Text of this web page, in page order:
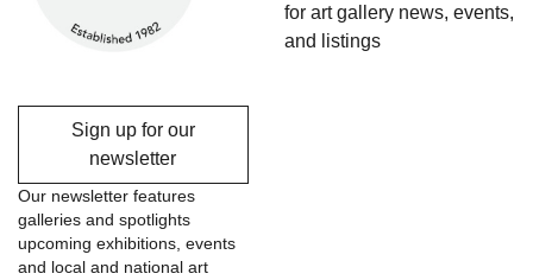
for art gallery news, events,
and listings
Sign up for our
newsletter
Our newsletter features
galleries and spotlights
upcoming exhibitions, events
and local and national art